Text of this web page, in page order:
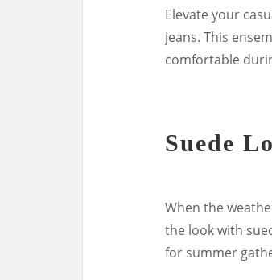
Elevate your
jeans. This
comfortable
Suede
When the
the look with
for summer